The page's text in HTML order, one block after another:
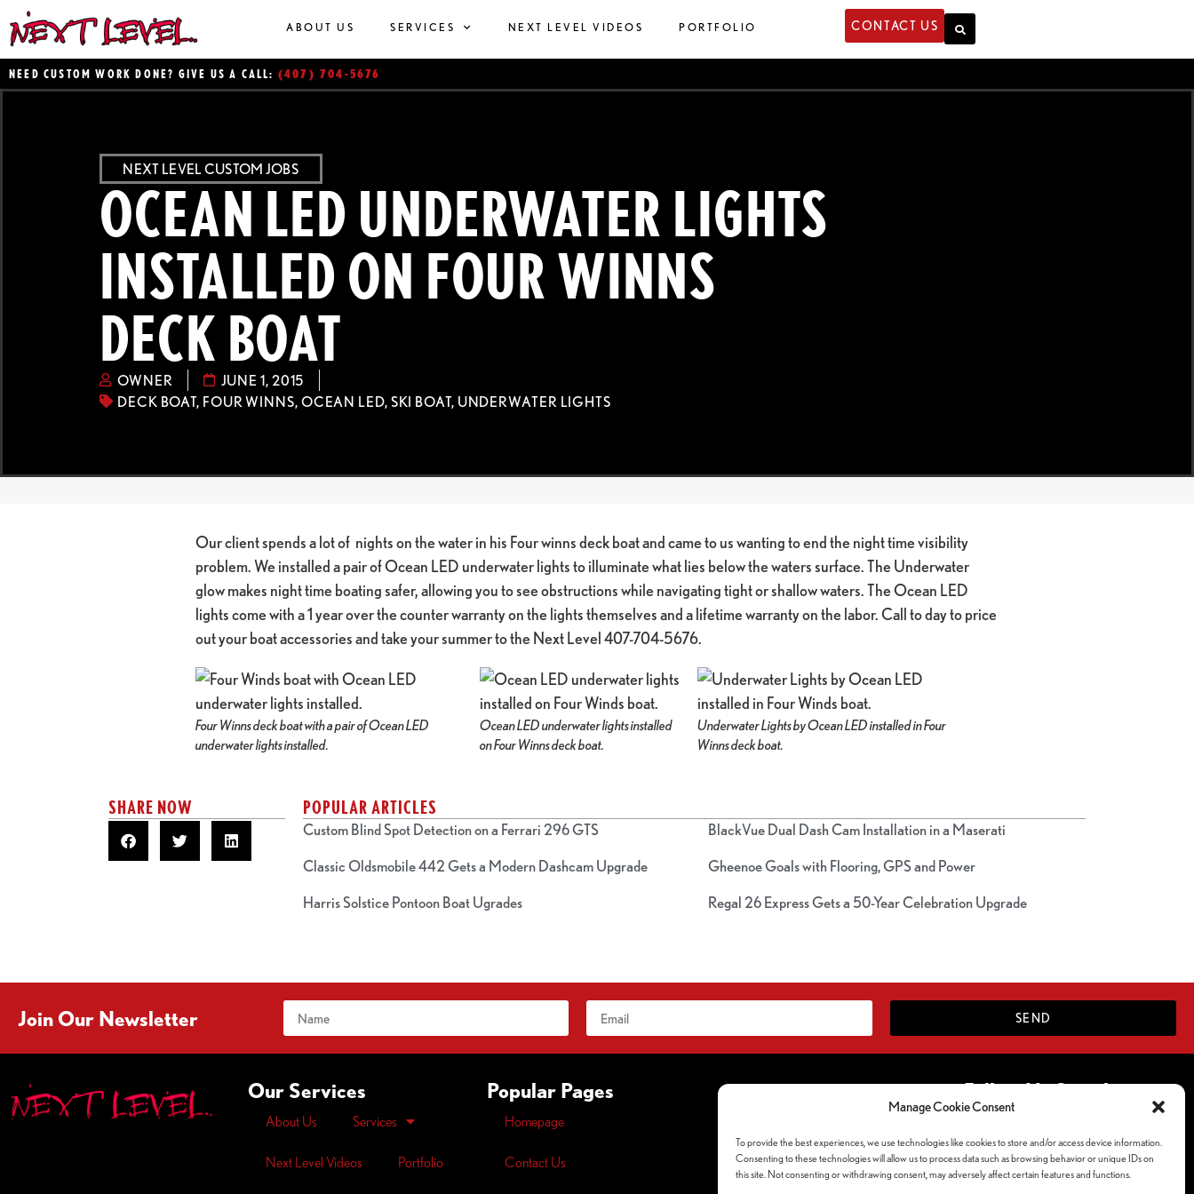
Manage Cookie Consent
To provide the best experiences, we use technologies like cookies to store and/or access device information.
Consenting to these technologies will allow us to process data such as browsing behavior or unique IDs on
this site. Not consenting or withdrawing consent, may adversely affect certain features and functions.
ABOUT US SERVICES NEXT LEVEL VIDEOS PORTFOLIO CONTACT US
NEED CUSTOM WORK DONE? GIVE US A CALL: (407) 704-5676
NEXT LEVEL CUSTOM JOBS
OCEAN LED UNDERWATER LIGHTS
INSTALLED ON FOUR WINNS
DECK BOAT
OWNER
JUNE 1, 2015
DECK BOAT, FOUR WINNS, OCEAN LED, SKI BOAT, UNDERWATER LIGHTS
Our client spends a lot of nights on the water in his Four winns deck boat and came to us wanting to end the night time visibility
problem. We installed a pair of Ocean LED underwater lights to illuminate what lies below the waters surface. The Underwater
glow makes night time boating safer, allowing you to see obstructions while navigating tight or shallow waters. The Ocean LED
lights come with a 1 year over the counter warranty on the lights themselves and a lifetime warranty on the labor. Call to day to price
out your boat accessories and take your summer to the Next Level 407-704-5676.
Four Winns deck boat with a pair of Ocean LED
underwater lights installed.
Ocean LED underwater lights installed
on Four Winns deck boat.
Underwater Lights by Ocean LED installed in Four
Winns deck boat.
SHARE NOW POPULAR ARTICLES
Custom Blind Spot Detection on a Ferrari 296 GTS BlackVue Dual Dash Cam Installation in a Maserati
Classic Oldsmobile 442 Gets a Modern Dashcam Upgrade Gheenoe Goals with Flooring, GPS and Power
Harris Solstice Pontoon Boat Ugrades Regal 26 Express Gets a 50-Year Celebration Upgrade
Join Our Newsletter SEND
Our Services
About Us Services
Next Level Videos Portfolio
Popular Pages
Homepage
Contact Us
Privacy
Policy
Follow Us Socials